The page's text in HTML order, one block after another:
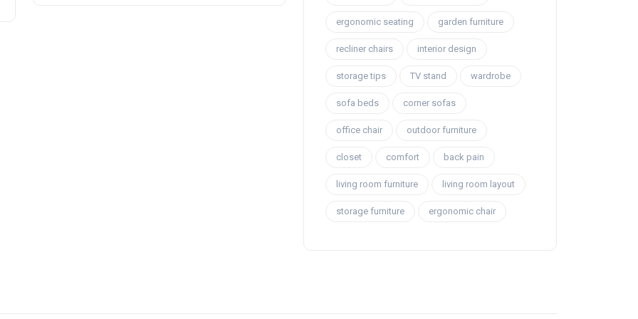
ergonomic seating garden furniture
recliner chairs interior design
storage tips TV stand wardrobe
sofa beds corner sofas
office chair outdoor furniture
closet comfort back pain
living room furniture living room layout
storage furniture ergonomic chair